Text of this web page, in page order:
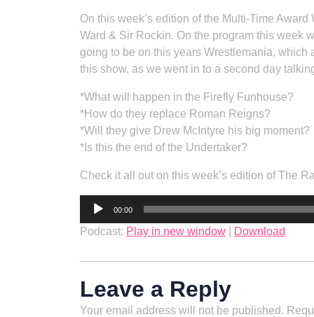
On this week’s edition of the Multi-Time
Ward & Sir Rockin. On the program this week
going to be on this years Wrestlemania,
this show, as we went in to a second day
*What will happen in the Firefly Funhouse?
*How do they replace Roman Reigns?
*Will they give Drew McIntyre his big moment?
*Is this the end of the Undertaker?
Check it all out on this week’s edition of The
Audio
00:00
Podcast: Play in new window Download
Leave a Reply
Your email address will not be published.